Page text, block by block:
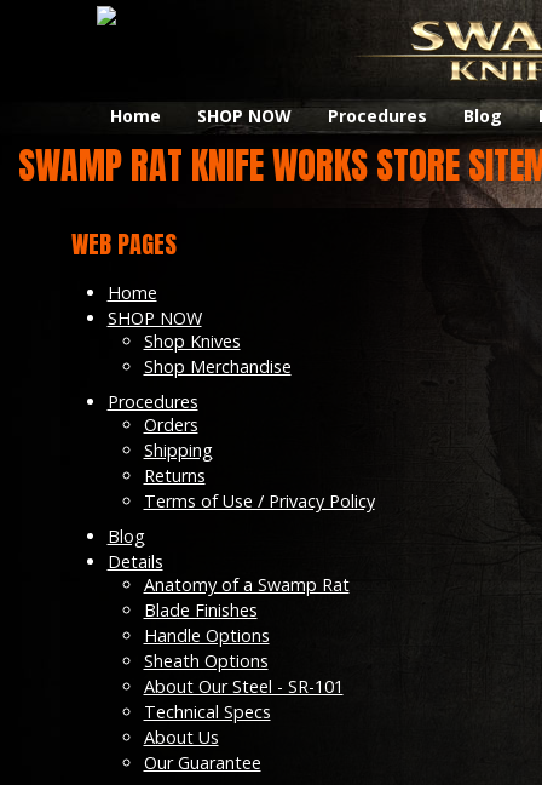
Home SHOP NOW Procedures Blog
SWAMP RAT KNIFE WORKS STORE
WEB PAGES
Home
SHOP NOW
Shop Knives
Shop Merchandise
Procedures
Orders
Shipping
Returns
Terms of Use / Privacy Policy
Blog
Details
Anatomy of a Swamp Rat
Blade Finishes
Handle Options
Sheath Options
About Our Steel - SR-101
Technical Specs
About Us
Our Guarantee